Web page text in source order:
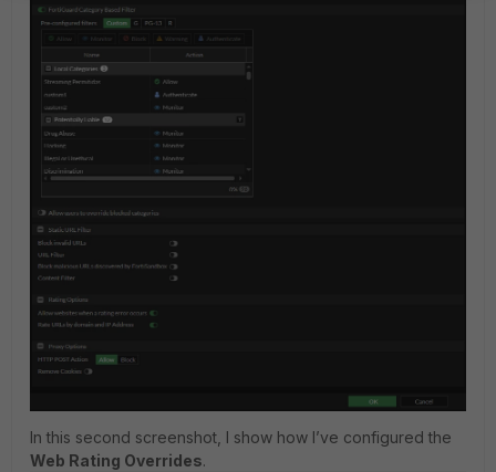
In this second screenshot, I show how I’ve configured the
Web Rating Overrides.